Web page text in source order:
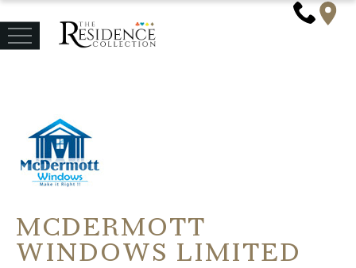
MCDERMOTT
WINDOWS LIMITED